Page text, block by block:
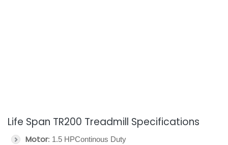
Life Span TR200 Treadmill Specifications
Motor: 1.5 HPContinous Duty